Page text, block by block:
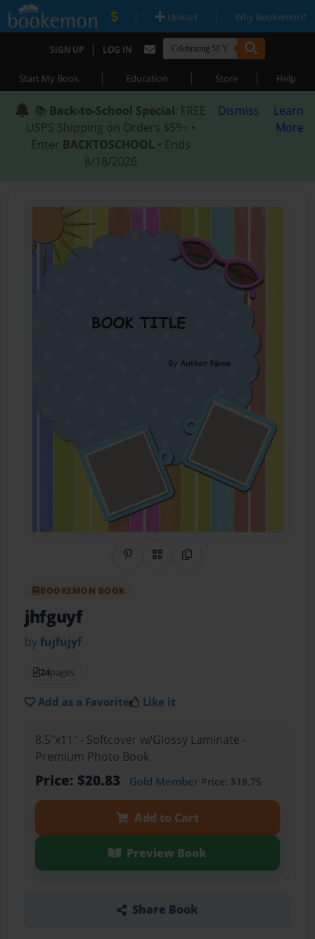
| Upload | Why Bookemon?
SIGN UP | LOG IN
Start My Book | Education | Store | Help
📚 Back-to-School Special: FREE
USPS Shipping on Orders $59+ •
Enter BACKTOSCHOOL • Ends
8/18/2026
Dismiss
Learn
More
Share on Pinterest
QR CodeCopy Link
BOOKEMON BOOK
jhfguyf
byfujfujyf
24pages
Add as a Favorite Like it
8.5"x11" - Softcover w/Glossy Laminate -
Premium Photo Book
Price: $20.83 Gold MemberPrice: $18.75
Add to Cart
Preview Book
Share Book